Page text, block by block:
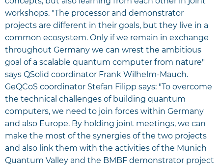
workshops. "The processor and demonstrator
projects are different in their goals, but they live in a
common ecosystem. Only if we remain in exchange
throughout Germany we can wrest the ambitious
goal of a scalable quantum computer from nature"
says QSolid coordinator Frank Wilhelm-Mauch.
GeQCoS coordinator Stefan Filipp says: "To overcome
the technical challenges of building quantum
computers, we need to join forces within Germany
and also Europe. By holding joint meetings, we can
make the most of the synergies of the two projects
and also link them with the activities of the Munich
Quantum Valley and the BMBF demonstrator project